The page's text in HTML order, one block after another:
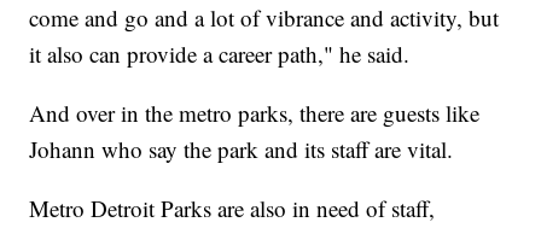
come and go and a lot of vibrance and activity, but
it also can provide a career path," he said.
And over in the metro parks, there are guests like
Johann who say the park and its staff are vital.
Metro Detroit Parks are also in need of staff,